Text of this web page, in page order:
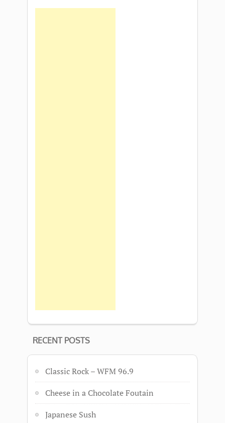
RECENT POSTS
Classic Rock – WFM 96.9
Cheese in a Chocolate Foutain
Japanese Sush